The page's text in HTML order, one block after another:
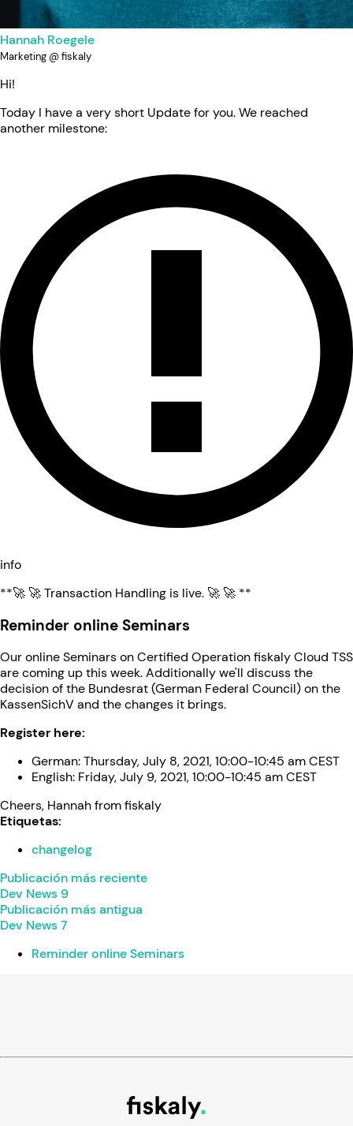
Hannah Roegele
Marketing @ fiskaly
Hi!
Today I have a very short Update for you. We reached
another milestone:
info
**🚀 🚀 Transaction Handling is live. 🚀 🚀 **
Reminder online Seminars
Our online Seminars on Certified Operation fiskaly Cloud TSS
are coming up this week. Additionally we'll discuss the
decision of the Bundesrat (German Federal Council) on the
KassenSichV and the changes it brings.
Register here:
German: Thursday, July 8, 2021, 10:00-10:45 am CEST
English: Friday, July 9, 2021, 10:00-10:45 am CEST
Cheers, Hannah from fiskaly
Etiquetas:
changelog
Publicación más reciente
Dev News 9
Publicación más antigua
Dev News 7
Reminder online Seminars